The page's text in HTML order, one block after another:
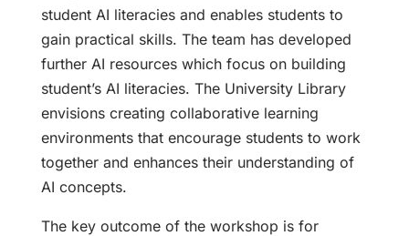
student AI literacies and enables students to
gain practical skills. The team has developed
further AI resources which focus on building
student’s AI literacies. The University Library
envisions creating collaborative learning
environments that encourage students to work
together and enhances their understanding of
AI concepts.
The key outcome of the workshop is for